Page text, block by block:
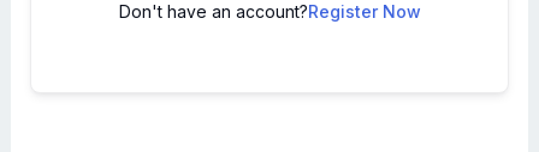
Don't have an account?Register Now